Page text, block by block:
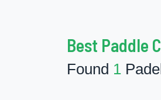
Best Paddle
Found 1